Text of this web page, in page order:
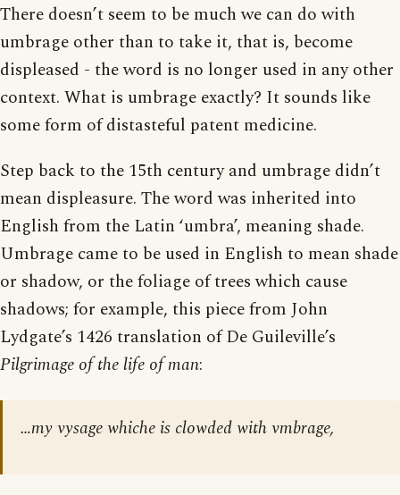
There doesn’t seem to be much we can do with
umbrage other than to take it, that is, become
displeased - the word is no longer used in any other
context. What is umbrage exactly? It sounds like
some form of distasteful patent medicine.
Step back to the 15th century and umbrage didn’t
mean displeasure. The word was inherited into
English from the Latin ‘umbra’, meaning shade.
Umbrage came to be used in English to mean shade
or shadow, or the foliage of trees which cause
shadows; for example, this piece from John
Lydgate’s 1426 translation of De Guileville’s
Pilgrimage of the life of man:
…my vysage whiche is clowded with vmbrage,